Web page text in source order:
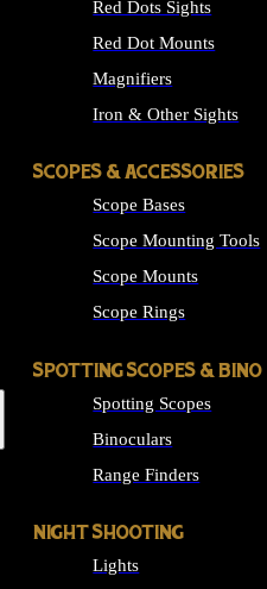
Red Dots Sights
Red Dot Mounts
Magnifiers
Iron & Other Sights
SCOPES & ACCESSORIES
Scope Bases
Scope Mounting Tools
Scope Mounts
Scope Rings
SPOTTING SCOPES & BINO
Spotting Scopes
Binoculars
Range Finders
NIGHT SHOOTING
Lights